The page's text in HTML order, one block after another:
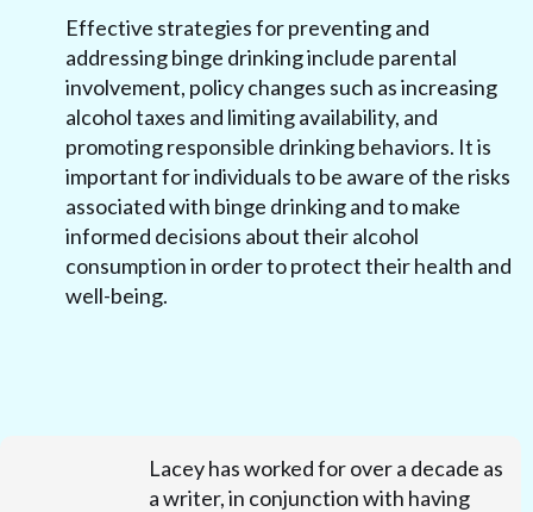
Effective strategies for preventing and
addressing binge drinking include parental
involvement, policy changes such as increasing
alcohol taxes and limiting availability, and
promoting responsible drinking behaviors. It is
important for individuals to be aware of the risks
associated with binge drinking and to make
informed decisions about their alcohol
consumption in order to protect their health and
well-being.
Lacey has worked for over a decade as
a writer, in conjunction with having